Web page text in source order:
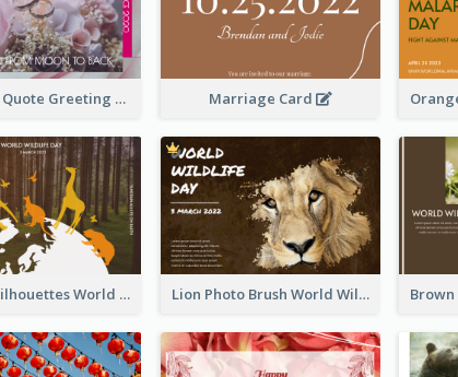
Valentine Quote Greeting Card Marriage Card
Animals Silhouettes World Wildlife Day Greeting Card Lion Photo Brush World Wildlife Day Greeting Card